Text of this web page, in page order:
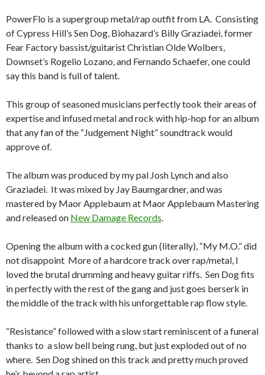
PowerFlo is a supergroup metal/rap outfit from LA. Consisting
of Cypress Hill’s Sen Dog, Biohazard’s Billy Graziadei, former
Fear Factory bassist/guitarist Christian Olde Wolbers,
Downset’s Rogelio Lozano, and Fernando Schaefer, one could
say this band is full of talent.
This group of seasoned musicians perfectly took their areas of
expertise and infused metal and rock with hip-hop for an album
that any fan of the “Judgement Night” soundtrack would
approve of.
The album was produced by my pal Josh Lynch and also
Graziadei. It was mixed by Jay Baumgardner, and was
mastered by Maor Applebaum at Maor Applebaum Mastering
and released on New Damage Records.
Opening the album with a cocked gun (literally), “My M.O.” did
not disappoint More of a hardcore track over rap/metal, I
loved the brutal drumming and heavy guitar riffs. Sen Dog fits
in perfectly with the rest of the gang and just goes berserk in
the middle of the track with his unforgettable rap flow style.
“Resistance” followed with a slow start reminiscent of a funeral
thanks to a slow bell being rung, but just exploded out of no
where. Sen Dog shined on this track and pretty much proved